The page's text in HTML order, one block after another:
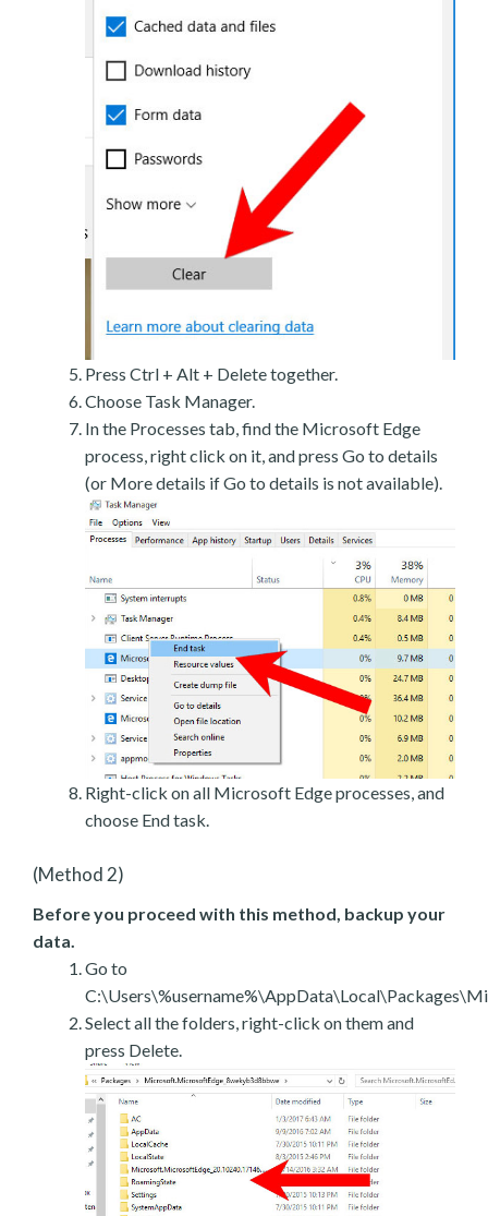
Press Ctrl + Alt + Delete together.
Choose Task Manager.
In the Processes tab, find the Microsoft Edge
process, right click on it, and press Go to details
(or More details if Go to details is not available).
Right-click on all Microsoft Edge processes, and
choose End task.
(Method 2)
Before you proceed with this method, backup your
data.
Go to
Select all the folders, right-click on them and
press Delete.